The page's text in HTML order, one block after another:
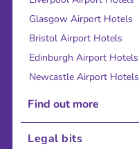
Glasgow Airport Hotels
Bristol Airport Hotels
Edinburgh Airport Hotels
Newcastle Airport Hotels
Find out more
About Us
Legal bits